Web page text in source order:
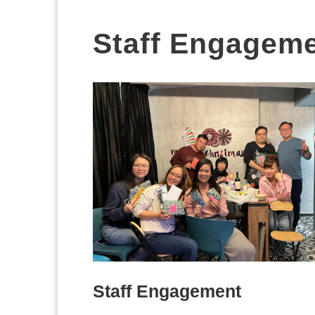
Staff
Staff Engagement